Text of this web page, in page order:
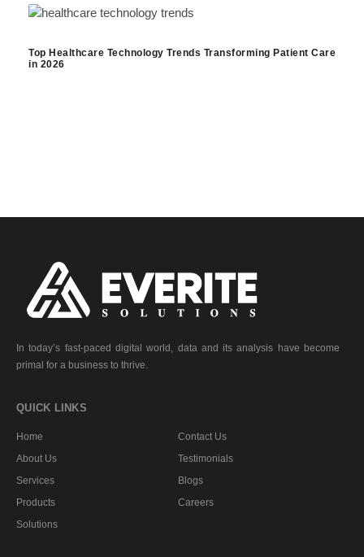
Top Healthcare Technology Trends Transforming Patient Care
in 2026
In today’s fast-paced digital world, data and its analysis have become
primal for a business to thrive.
QUICK LINKS
Home
About Us
Services
Products
Solutions
Contact Us
Testimonials
Blogs
Careers